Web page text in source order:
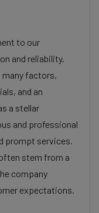
to our
and reliability.
many factors,
and an
a stellar
and professional
prompt services.
stem from a
company
expectations.